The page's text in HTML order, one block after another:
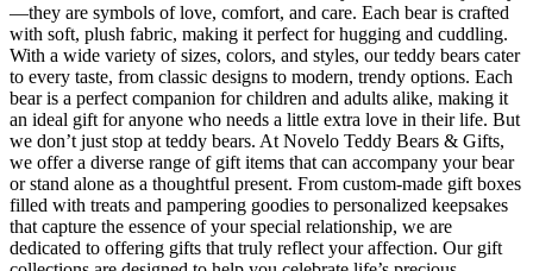
—they are symbols of love, comfort, and care. Each bear is crafted
with soft, plush fabric, making it perfect for hugging and cuddling.
With a wide variety of sizes, colors, and styles, our teddy bears cater
to every taste, from classic designs to modern, trendy options. Each
bear is a perfect companion for children and adults alike, making it
an ideal gift for anyone who needs a little extra love in their life. But
we don’t just stop at teddy bears. At Novelo Teddy Bears & Gifts,
we offer a diverse range of gift items that can accompany your bear
or stand alone as a thoughtful present. From custom-made gift boxes
filled with treats and pampering goodies to personalized keepsakes
that capture the essence of your special relationship, we are
dedicated to offering gifts that truly reflect your affection. Our gift